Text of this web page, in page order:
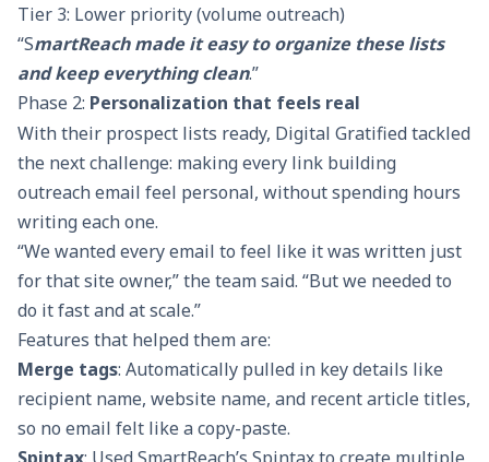
Tier 3: Lower priority (volume outreach)
“SmartReach made it easy to organize these lists
and keep everything clean.”
Phase 2: Personalization that feels real
With their prospect lists ready, Digital Gratified tackled
the next challenge: making every link building
outreach email feel personal, without spending hours
writing each one.
“We wanted every email to feel like it was written just
for that site owner,” the team said. “But we needed to
do it fast and at scale.”
Features that helped them are:
Merge tags: Automatically pulled in key details like
recipient name, website name, and recent article titles,
so no email felt like a copy-paste.